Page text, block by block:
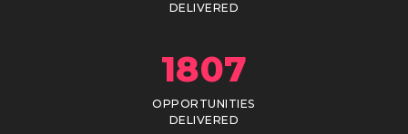
DELIVERED
1807
OPPORTUNITIES
DELIVERED